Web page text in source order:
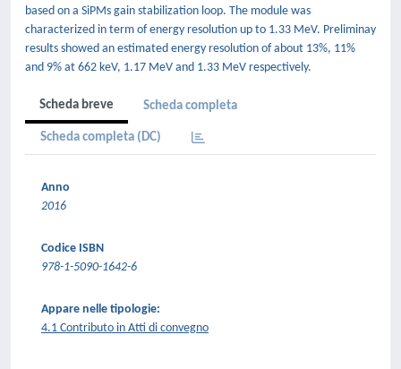
based on a SiPMs gain stabilization loop. The module was
characterized in term of energy resolution up to 1.33 MeV. Preliminay
results showed an estimated energy resolution of about 13%, 11%
and 9% at 662 keV, 1.17 MeV and 1.33 MeV respectively.
Scheda breve Scheda completa
Scheda completa (DC)
Anno
2016
Codice ISBN
978-1-5090-1642-6
Appare nelle tipologie:
4.1 Contributo in Atti di convegno